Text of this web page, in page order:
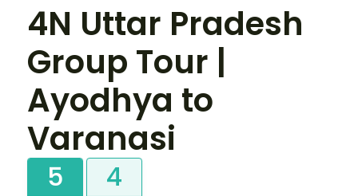
4N Uttar Pradesh
Group Tour |
Ayodhya to
Varanasi
5 4